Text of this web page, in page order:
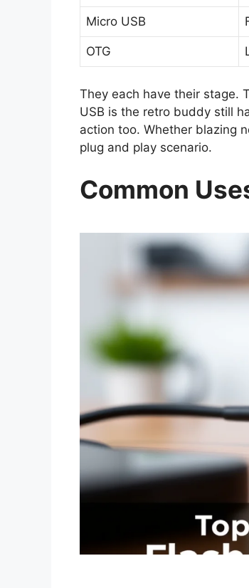
Micro USB
OTG
They each have their stage.
USB is the retro buddy still
action too. Whether blazing
plug and play scenario.
Common